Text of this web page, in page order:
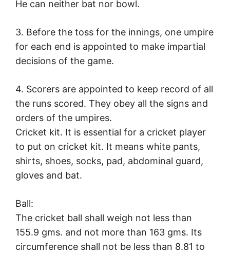
He can neither bat nor bowl.
3. Before the toss for the innings, one umpire
for each end is appointed to make impartial
decisions of the game.
4. Scorers are appointed to keep record of all
the runs scored. They obey all the signs and
orders of the umpires.
Cricket kit. It is essential for a cricket player
to put on cricket kit. It means white pants,
shirts, shoes, socks, pad, abdominal guard,
gloves and bat.
Ball:
The cricket ball shall weigh not less than
155.9 gms. and not more than 163 gms. Its
circumference shall not be less than 8.81 to